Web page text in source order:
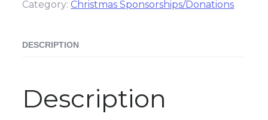
Category: Christmas Sponsorships/Donations
DESCRIPTION
Description